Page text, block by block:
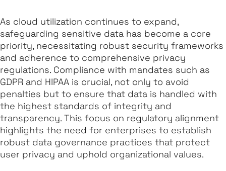
As cloud utilization continues to expand,
safeguarding sensitive data has become a core
priority, necessitating robust security frameworks
and adherence to comprehensive privacy
regulations. Compliance with mandates such as
GDPR and HIPAA is crucial, not only to avoid
penalties but to ensure that data is handled with
the highest standards of integrity and
transparency. This focus on regulatory alignment
highlights the need for enterprises to establish
robust data governance practices that protect
user privacy and uphold organizational values.